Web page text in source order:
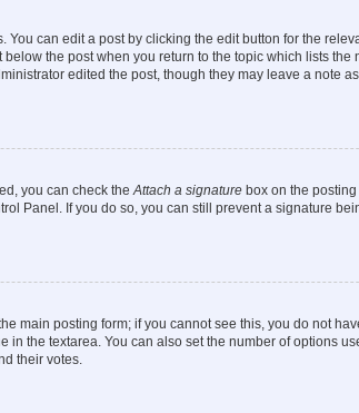
can edit a post by clicking the edit button for the
the post when you return to the topic which lists
edited the post, though they may leave a note
you can check theAttach a signature box on the
Panel. If you do so, you can still prevent a signature
main posting form; if you cannot see this, you do not
the textarea. You can also set the number of options
their votes.